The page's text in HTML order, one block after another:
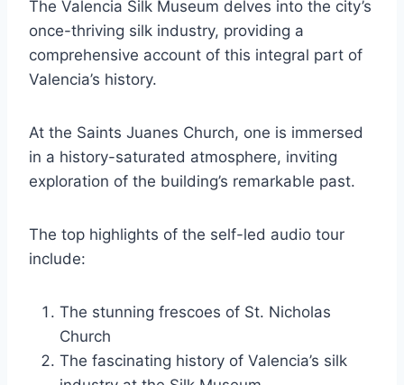
The Valencia Silk Museum delves into the city’s
once-thriving silk industry, providing a
comprehensive account of this integral part of
Valencia’s history.
At the Saints Juanes Church, one is immersed
in a history-saturated atmosphere, inviting
exploration of the building’s remarkable past.
The top highlights of the self-led audio tour
include:
The stunning frescoes of St. Nicholas
Church
The fascinating history of Valencia’s silk